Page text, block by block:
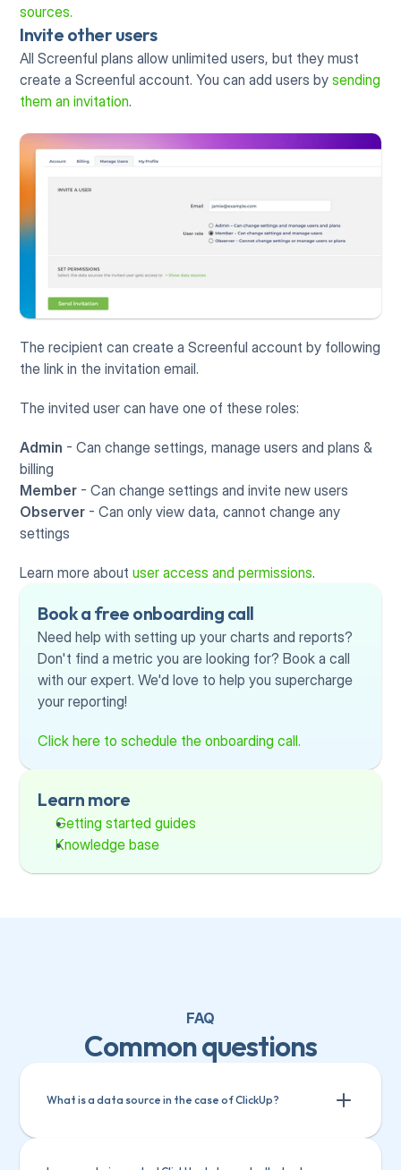
sources.
Invite other users
All Screenful plans allow unlimited users, but they must
create a Screenful account. You can add users by sending
them an invitation.
The recipient can create a Screenful account by following
the link in the invitation email.
The invited user can have one of these roles:
Admin - Can change settings, manage users and plans &
billing
Member - Can change settings and invite new users
Observer - Can only view data, cannot change any
settings
Learn more about user access and permissions.
Book a free onboarding call
Need help with setting up your charts and reports?
Don't find a metric you are looking for? Book a call
with our expert. We'd love to help you supercharge
your reporting!
Click here to schedule the onboarding call.
Learn more
Getting started guides
Knowledge base
FAQ
Common questions
What is a data source in the case of ClickUp?